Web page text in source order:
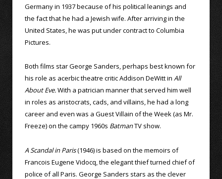
Germany in 1937 because of his political leanings and
the fact that he had a Jewish wife. After arriving in the
United States, he was put under contract to Columbia
Pictures.
Both films star George Sanders, perhaps best known for
his role as acerbic theatre critic Addison DeWitt in All
About Eve.With a patrician manner that served him well
in roles as aristocrats, cads, and villains, he had a long
career and even was a Guest Villain of the Week (as Mr.
Freeze) on the campy 1960s BatmanTV show.
A Scandal in Paris(1946) is based on the memoirs of
Francois Eugene Vidocq, the elegant thief turned chief of
police of all Paris. George Sanders stars as the clever